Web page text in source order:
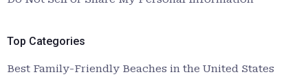
Top Categories
Best Family-Friendly Beaches in the United States